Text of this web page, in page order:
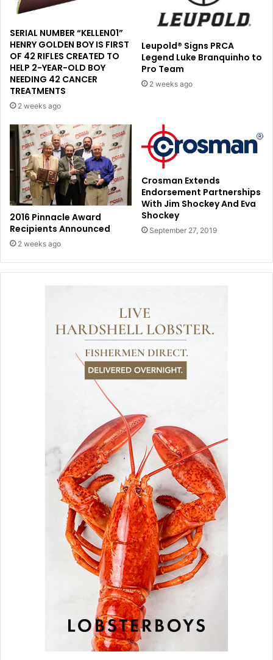
SERIAL NUMBER “KELLEN01”
HENRY GOLDEN BOY IS FIRST
OF 42 RIFLES CREATED TO
HELP 2-YEAR-OLD BOY
NEEDING 42 CANCER
TREATMENTS
2 weeks ago
Leupold® Signs PRCA
Legend Luke Branquinho to
Pro Team
2 weeks ago
2016 Pinnacle Award
Recipients Announced
2 weeks ago
Crosman Extends
Endorsement Partnerships
With Jim Shockey And Eva
Shockey
September 27, 2019